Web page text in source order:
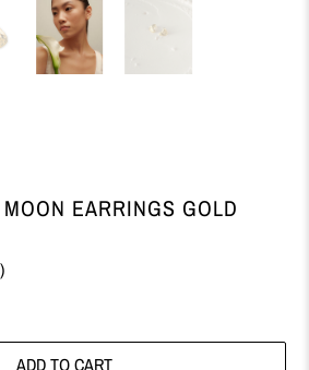
EARRINGS GOLD
)
ADD TO CART